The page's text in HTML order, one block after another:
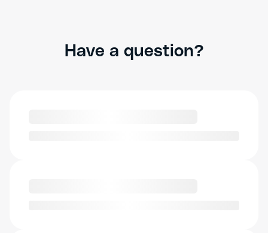
Have a question?